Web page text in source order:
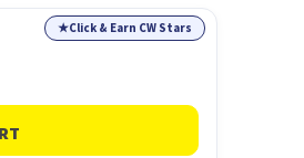
★Click & Earn CW Stars